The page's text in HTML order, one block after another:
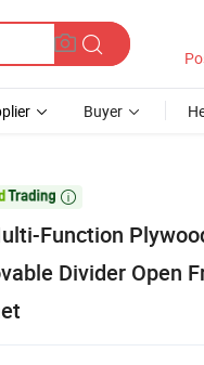
Buyer

Function
Divider Open